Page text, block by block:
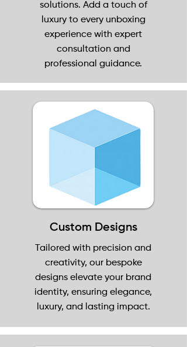
solutions. Add a touch of
luxury to every unboxing
experience with expert
consultation and
professional guidance.
Custom Designs
Tailored with precision and
creativity, our bespoke
designs elevate your brand
identity, ensuring elegance,
luxury, and lasting impact.